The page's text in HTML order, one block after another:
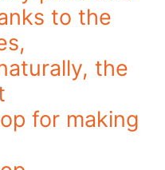
to the
the
for making